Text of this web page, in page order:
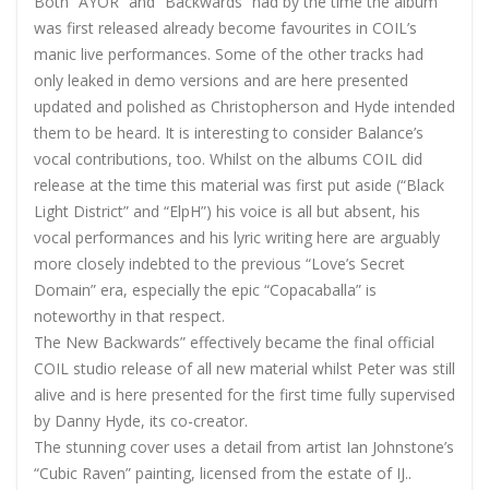
was first released already become favourites in COIL’s
manic live performances. Some of the other tracks had
only leaked in demo versions and are here presented
updated and polished as Christopherson and Hyde intended
them to be heard. It is interesting to consider Balance’s
vocal contributions, too. Whilst on the albums COIL did
release at the time this material was first put aside (“Black
Light District” and “ElpH”) his voice is all but absent, his
vocal performances and his lyric writing here are arguably
more closely indebted to the previous “Love’s Secret
Domain” era, especially the epic “Copacaballa” is
noteworthy in that respect.
The New Backwards” effectively became the final official
COIL studio release of all new material whilst Peter was still
alive and is here presented for the first time fully supervised
by Danny Hyde, its co-creator.
The stunning cover uses a detail from artist Ian Johnstone’s
“Cubic Raven” painting, licensed from the estate of IJ..